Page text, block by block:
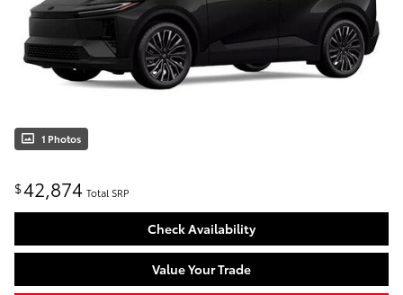
1 Photos
$42,874 Total SRP
Check Availability
Value Your Trade